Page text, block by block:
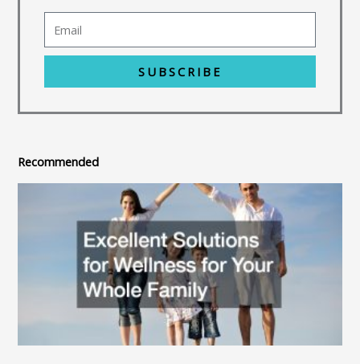
SUBSCRIBE
Recommended